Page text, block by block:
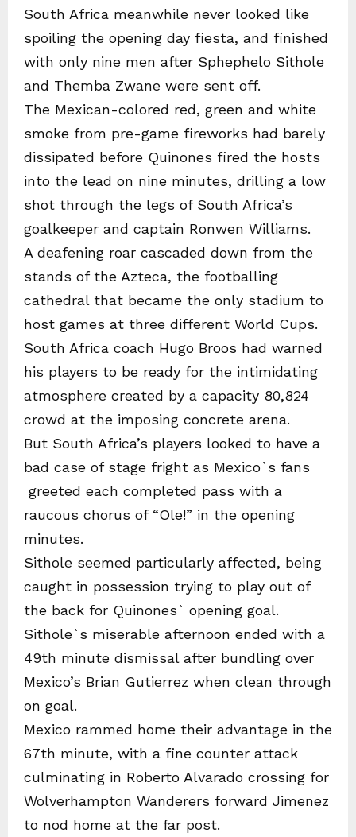
South Africa meanwhile never looked like
spoiling the opening day fiesta, and finished
with only nine men after Sphephelo Sithole
and Themba Zwane were sent off.
The Mexican-colored red, green and white
smoke from pre-game fireworks had barely
dissipated before Quinones fired the hosts
into the lead on nine minutes, drilling a low
shot through the legs of South Africa’s
goalkeeper and captain Ronwen Williams.
A deafening roar cascaded down from the
stands of the Azteca, the footballing
cathedral that became the only stadium to
host games at three different World Cups.
South Africa coach Hugo Broos had warned
his players to be ready for the intimidating
atmosphere created by a capacity 80,824
crowd at the imposing concrete arena.
But South Africa’s players looked to have a
bad case of stage fright as Mexico`s fans
greeted each completed pass with a
raucous chorus of “Ole!” in the opening
minutes.
Sithole seemed particularly affected, being
caught in possession trying to play out of
the back for Quinones` opening goal.
Sithole`s miserable afternoon ended with a
49th minute dismissal after bundling over
Mexico’s Brian Gutierrez when clean through
on goal.
Mexico rammed home their advantage in the
67th minute, with a fine counter attack
culminating in Roberto Alvarado crossing for
Wolverhampton Wanderers forward Jimenez
to nod home at the far post.